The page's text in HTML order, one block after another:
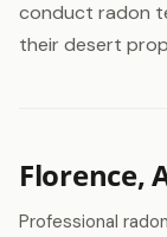
conduct radon
their desert
Florence,
Professional